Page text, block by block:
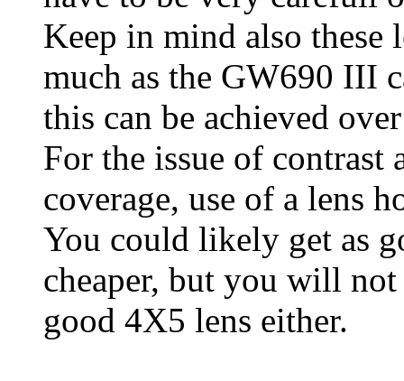
Keep in mind also these
much as the GW690 III
this can be achieved
For the issue of contrast
coverage, use of a lens
You could likely get as
cheaper, but you will
good 4X5 lens either.